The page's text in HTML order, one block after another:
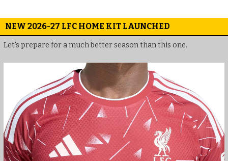
NEW 2026-27 LFC HOME KIT LAUNCHED
Let's prepare for a much better season than this one.